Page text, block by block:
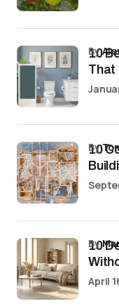
10
That
by
10
by
10
by
April